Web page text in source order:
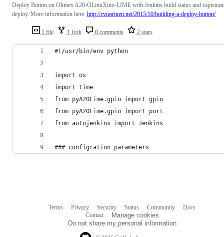
1 file 1 fork 0 comments 2 stars
Deploy Button on Olimex A20-OLinuXino-LIME with Jenkins build status and
deploy. More information here: http://cvuorinen.net/2015/10/building-a-deploy-button/
#!/usr/bin/env python
import os
import time
from pyA20Lime.gpio import gpio
from pyA20Lime.gpio import port
from autojenkins import Jenkins
### configration parameters
Terms Privacy Security Status Community
Docs
Contact
Manage cookies
Do not share my personal information